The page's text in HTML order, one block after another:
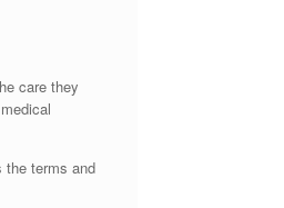
care they
the terms and